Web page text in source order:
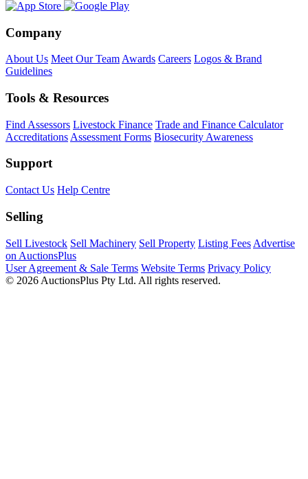
Company
About Us Meet Our Team Awards Careers Logos & Brand
Guidelines
Tools & Resources
Find Assessors Livestock Finance Trade and Finance Calculator
Accreditations Assessment Forms Biosecurity Awareness
Support
Contact Us Help Centre
Selling
Sell Livestock Sell Machinery Sell Property Listing Fees Advertise
on AuctionsPlus
User Agreement & Sale Terms Website Terms Privacy Policy
© 2026 AuctionsPlus Pty Ltd. All rights reserved.